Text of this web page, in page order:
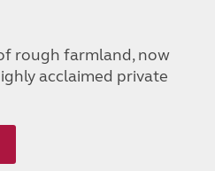
rough farmland, now
acclaimed private